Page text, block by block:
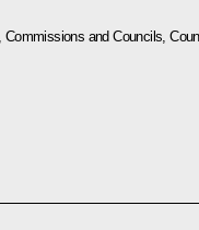
Commissions and Councils ,